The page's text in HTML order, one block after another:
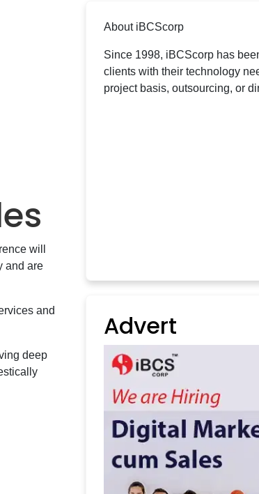
will
and are
and
deep
About iBCScorp
Since 1998, iBCScorp has
clients with their technology
project basis, outsourcing, or
Advert